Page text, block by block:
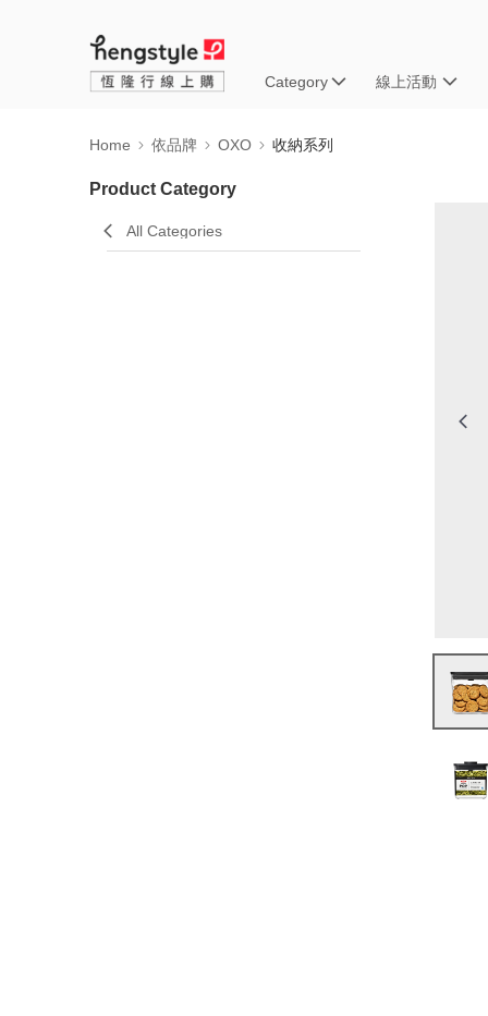
Category 線上活動
Home 依品牌 OXO 收納系列
Product Category
All Categories